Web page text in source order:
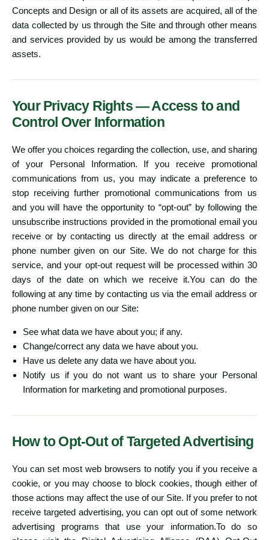
Concepts and Design or all of its assets are acquired, all of the
data collected by us through the Site and through other means
and services provided by us would be among the transferred
assets.
Your Privacy Rights — Access to and
Control Over Information
We offer you choices regarding the collection, use, and sharing
of your Personal Information. If you receive promotional
communications from us, you may indicate a preference to
stop receiving further promotional communications from us
and you will have the opportunity to “opt-out” by following the
unsubscribe instructions provided in the promotional email you
receive or by contacting us directly at the email address or
phone number given on our Site. We do not charge for this
service, and your opt-out request will be processed within 30
days of the date on which we receive it.You can do the
following at any time by contacting us via the email address or
phone number given on our Site:
See what data we have about you; if any.
Change/correct any data we have about you.
Have us delete any data we have about you.
Notify us if you do not want us to share your Personal
Information for marketing and promotional purposes.
How to Opt-Out of Targeted Advertising
You can set most web browsers to notify you if you receive a
cookie, or you may choose to block cookies, though either of
those actions may affect the use of our Site. If you prefer to not
receive targeted advertising, you can opt out of some network
advertising programs that use your information.To do so